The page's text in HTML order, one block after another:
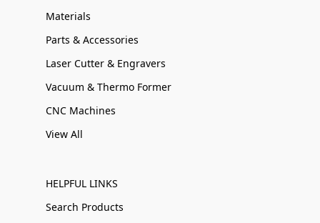
Materials
Parts & Accessories
Laser Cutter & Engravers
Vacuum & Thermo Former
CNC Machines
View All
HELPFUL LINKS
Search Products